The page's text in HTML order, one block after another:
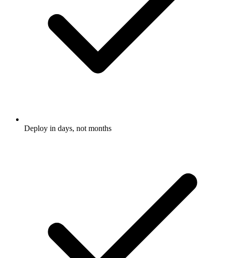
Deploy in days, not months